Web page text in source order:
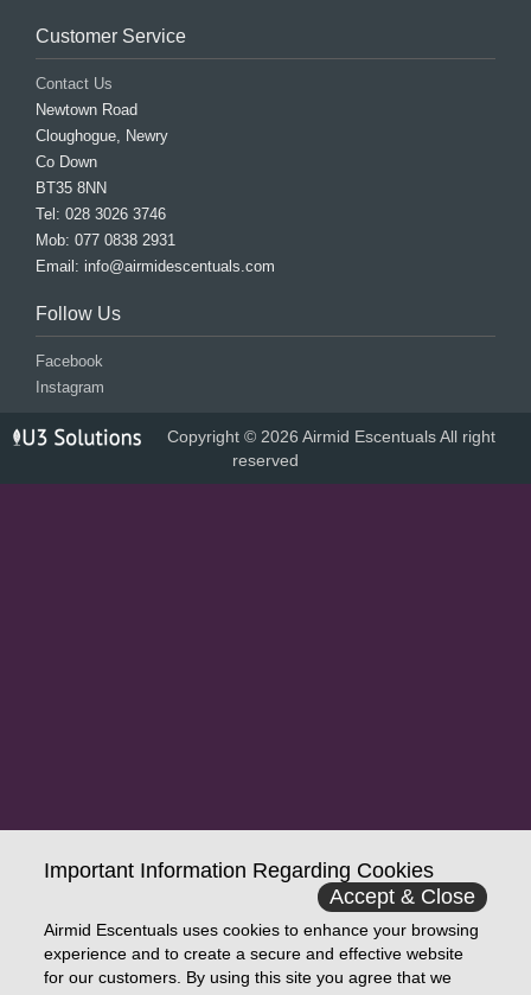
Customer Service
Contact Us
Newtown Road
Cloughogue, Newry
Co Down
BT35 8NN
Tel: 028 3026 3746
Mob: 077 0838 2931
Email: info@airmidescentuals.com
Follow Us
Facebook
Instagram
Copyright © 2026 Airmid Escentuals All right
reserved
Important Information Regarding Cookies
Accept & Close
Airmid Escentuals uses cookies to enhance your browsing
experience and to create a secure and effective website
for our customers. By using this site you agree that we